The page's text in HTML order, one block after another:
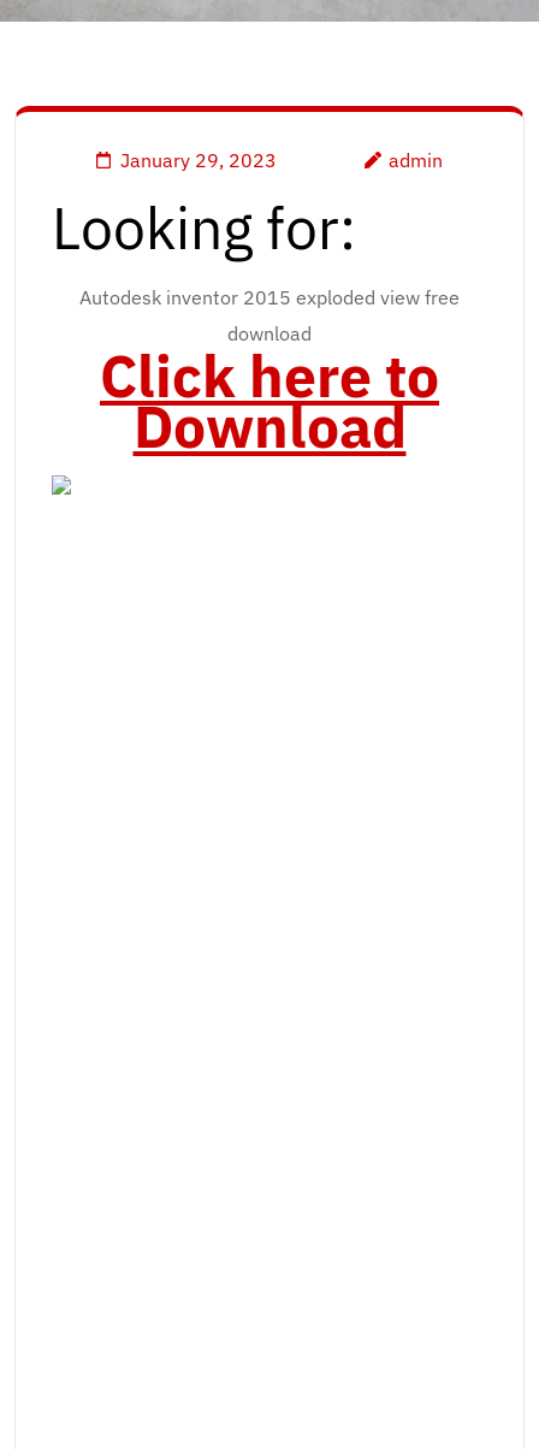
January 29, 2023 admin
Looking for:
Autodesk inventor 2015 exploded view free
download
Click here to
Download